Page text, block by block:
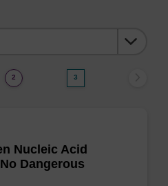
2 3
Nucleic Acid
Dangerous